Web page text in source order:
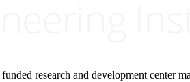
research and development center